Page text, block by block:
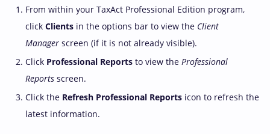
From within your TaxAct Professional Edition program,
click Clients in the options bar to view the Client
Manager screen (if it is not already visible).
Click Professional Reports to view the Professional
Reports screen.
Click the Refresh Professional Reports icon to refresh the
latest information.